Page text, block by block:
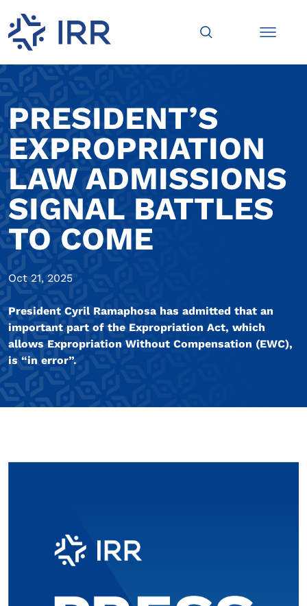
PRESIDENT’S
EXPROPRIATION
LAW ADMISSIONS
SIGNAL BATTLES
TO COME
Oct 21, 2025
President Cyril Ramaphosa has admitted that an
important part of the Expropriation Act, which
allows Expropriation Without Compensation (EWC),
is “in error”.